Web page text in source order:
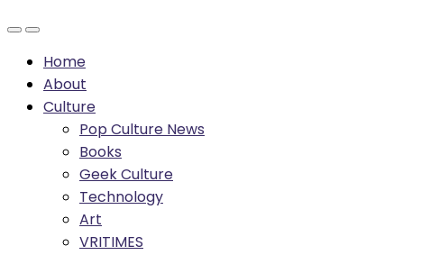
Home
About
Culture
Pop Culture News
Books
Geek Culture
Technology
Art
VRITIMES